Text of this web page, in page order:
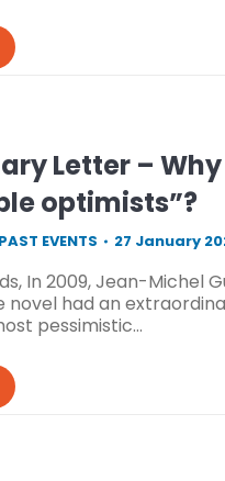
Letter –
optimists”?
PAST EVENTS 27 January
In 2009, Jean-Michel
novel had an
pessimistic…